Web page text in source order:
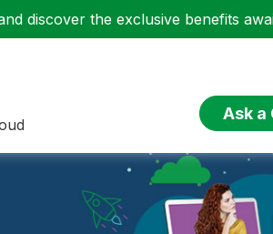
discover the exclusive benefits
Ask a